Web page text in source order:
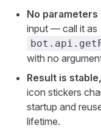
No
input — call it as
with no
Result is
icon stickers
startup and
lifetime.